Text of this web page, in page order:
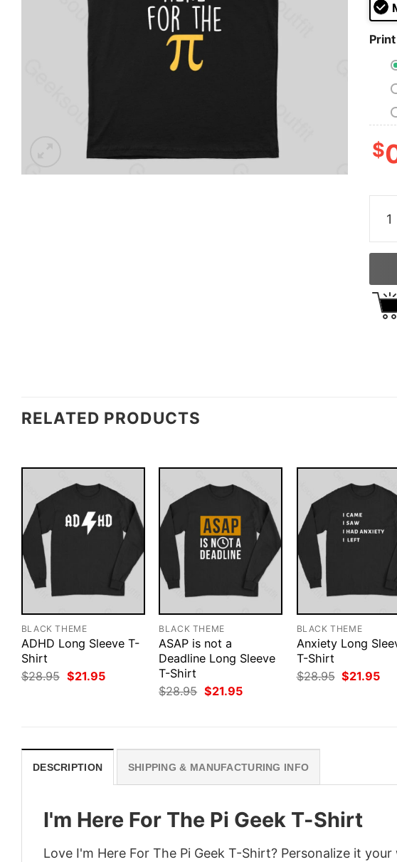
$
I'm
RELATED PRODUCTS
BLACK THEME
ADHD Long Sleeve T-
Shirt
$28.95 Original
price
$21.95Current
BLACK THEME
ASAP is not a
Deadline Long Sleeve
T-Shirt
$28.95 Original
price
$21.95Current
BLACK THEME
Anxiety Long
T-Shirt
$28.95 Original
price
$21.95
DESCRIPTION SHIPPING & MANUFACTURING INFO
I'm Here For The Pi Geek T-Shirt
Love I'm Here For The Pi Geek T-Shirt? Personalize it